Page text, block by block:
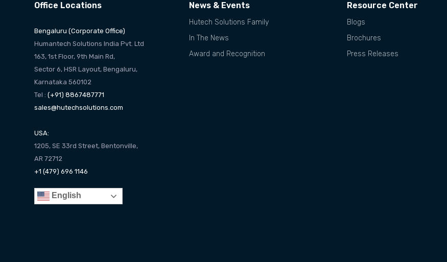
Office Locations
Bengaluru (Corporate Office)
Humantech Solutions India Pvt. Ltd
163, 1st Floor, 9th Main Rd,
Sector 6, HSR Layout, Bengaluru,
Karnataka 560102
Tel :(+91) 8867487771
sales@hutechsolutions.com
USA:
1205, SE 33rd Street, Bentonville,
AR 72712
+1 (479) 696 1146
English
News & Events
Hutech Solutions Family
In The News
Award and Recognition
Resource Center
Blogs
Brochures
Press Releases